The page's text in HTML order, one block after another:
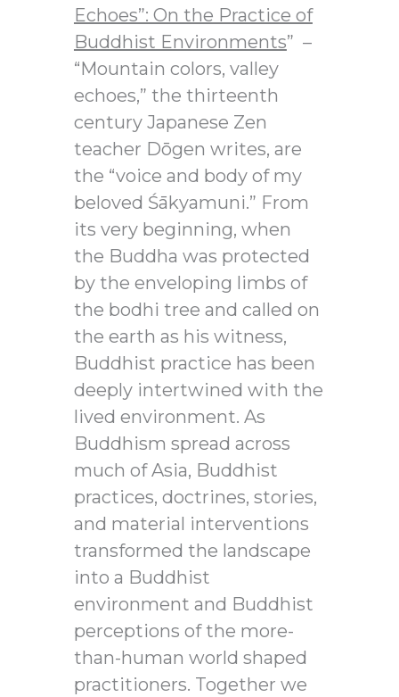
Echoes”: On the Practice of
Buddhist Environments” –
“Mountain colors, valley
echoes,” the thirteenth
century Japanese Zen
teacher Dōgen writes, are
the “voice and body of my
beloved Śākyamuni.” From
its very beginning, when
the Buddha was protected
by the enveloping limbs of
the bodhi tree and called on
the earth as his witness,
Buddhist practice has been
deeply intertwined with the
lived environment. As
Buddhism spread across
much of Asia, Buddhist
practices, doctrines, stories,
and material interventions
transformed the landscape
into a Buddhist
environment and Buddhist
perceptions of the more-
than-human world shaped
practitioners. Together we